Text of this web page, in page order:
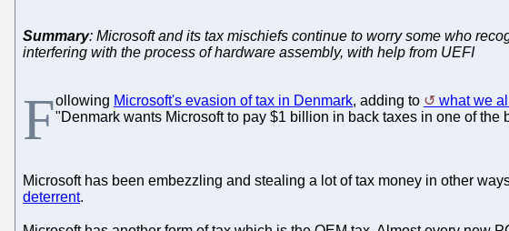
Summary: Microsoft and its tax mischiefs continue to worry some who
interfering with the process of hardware assembly, with help from UEFI
Following Microsoft's evasion of tax in Denmark, adding to what we
"Denmark wants Microsoft to pay $1 billion in back taxes in one of
Microsoft has been embezzling and stealing a lot of tax money in other
deterrent.